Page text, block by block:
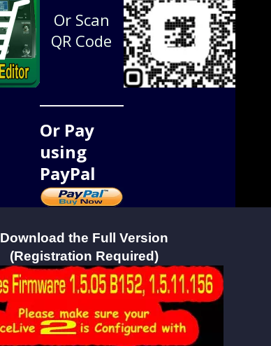
Or Scan
QR Code
Or Pay
using
PayPal
Download the Full Version
(Registration Required)